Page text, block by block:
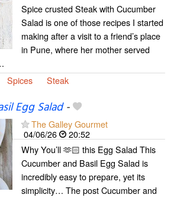
Spice crusted Steak with Cucumber
Salad is one of those recipes I started
making after a visit to a friend’s place
in Pune, where her mother served
Spices Steak
Egg Salad-
The Galley Gourmet
04/06/26
20:52
Why You’ll 🫶🏻 this Egg Salad This
Cucumber and Basil Egg Salad is
incredibly easy to prepare, yet its
simplicity… The post Cucumber and